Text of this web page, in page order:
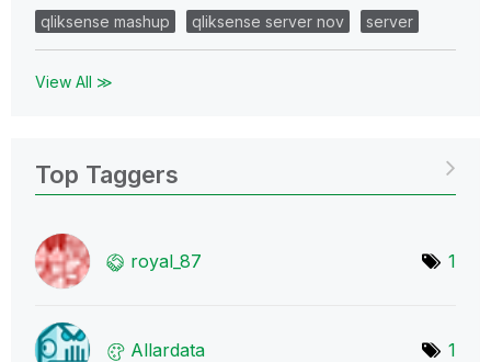
qliksense mashup
qliksense server nov server
View All ≫
Top Taggers
royal_87 1
Allardata 1